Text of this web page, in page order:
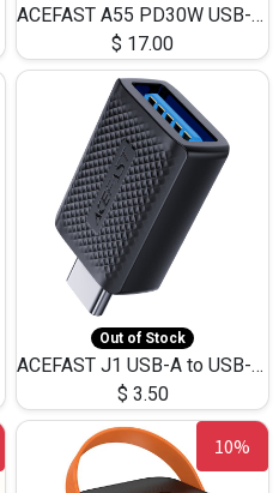
ACEFAST A55 PD30W USB-C LED FAST Dual Port Charger (US)
$ 17.00
Out of Stock
ACEFAST J1 USB-A to USB-C Adapter Fast Charge and USB3.0 Data Transfer
$ 3.50
10%